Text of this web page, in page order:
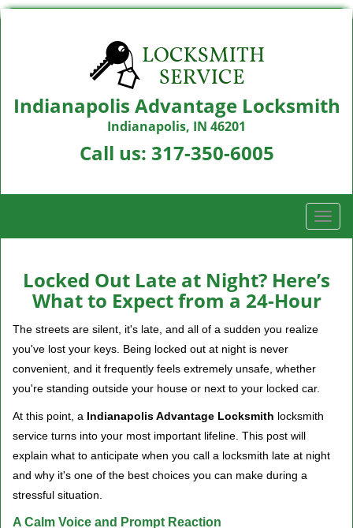
Indianapolis Advantage Locksmith
Indianapolis, IN 46201
Call us: 317-350-6005
T
o
l
o
Locked Out Late at Night? Here’s
What to Expect from a 24-Hour
The streets are silent, it's late, and all of a sudden you realize
you've lost your keys. Being locked out at night is never
convenient, and it frequently feels extremely unsafe, whether
you're standing outside your house or next to your locked car.
At this point, a Indianapolis Advantage Locksmith locksmith
service turns into your most important lifeline. This post will
explain what to anticipate when you call a locksmith late at night
and why it's one of the best choices you can make during a
stressful situation.
A Calm Voice and Prompt Reaction